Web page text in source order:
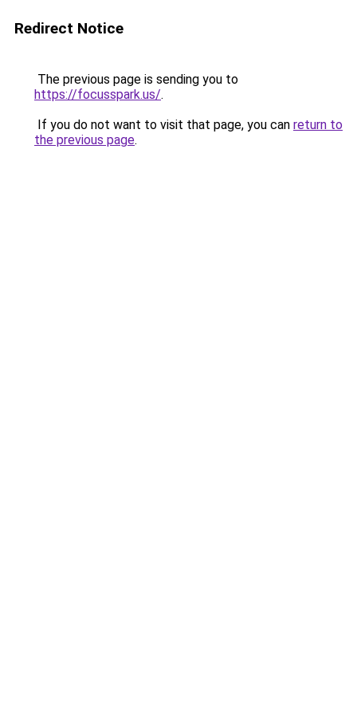
Redirect Notice
The previous page is sending you to
https://focusspark.us/.
If you do not want to visit that page, you can return to
the previous page.